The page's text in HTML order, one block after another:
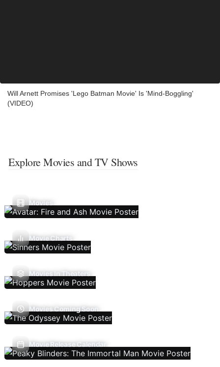
Will Arnett Promises 'Lego Batman Movie' Is 'Mind-Boggling'
(VIDEO)
Explore Movies and TV Shows
Movies
Movie Charts
Movies In Theaters
Movies Coming Soon
Movie Release Calendar